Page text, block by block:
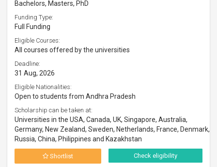
Bachelors, Masters, PhD
Funding Type:
Full Funding
Eligible Courses:
All courses offered by the universities
Deadline:
31 Aug, 2026
Eligible Nationalities:
Open to students from Andhra Pradesh
Scholarship can be taken at:
Universities in the USA, Canada, UK, Singapore, Australia,
Germany, New Zealand, Sweden, Netherlands, France, Denmark,
Russia, China, Philippines and Kazakhstan
Shortlist Check eligibility